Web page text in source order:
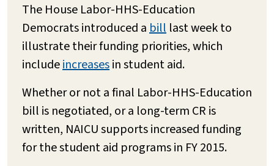
The House Labor-HHS-Education
Democrats introduced abill last week to
illustrate their funding priorities, which
includeincreasesin student aid.
Whether or not a final Labor-HHS-Education
bill is negotiated, or a long-term CR is
written, NAICU supports increased funding
for the student aid programs in FY 2015.